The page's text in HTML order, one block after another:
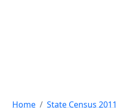
Home State Census 2011